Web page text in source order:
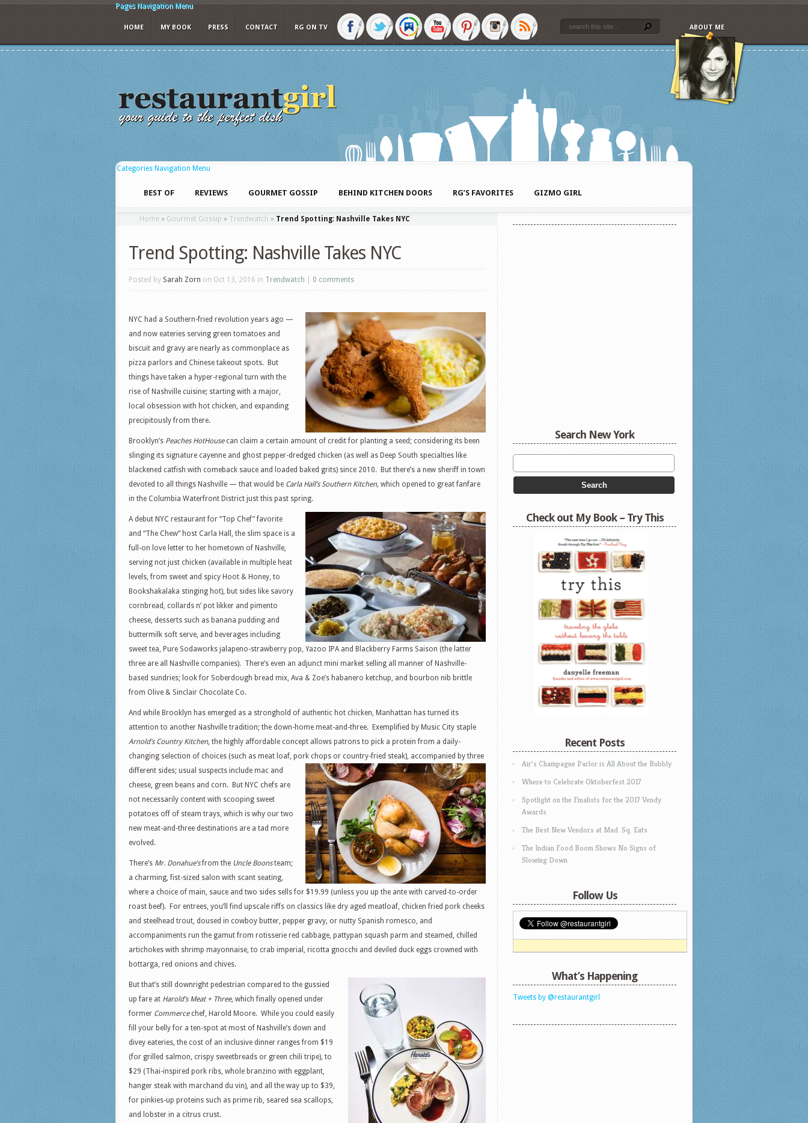
Pages Navigation Menu
HOME MY BOOK PRESS CONTACT RG ON TV ABOUT ME
Categories Navigation Menu
BEST OF REVIEWS GOURMET GOSSIP BEHIND KITCHEN DOORS RG’S FAVORITES GIZMO GIRL
Home » Gourmet Gossip » Trendwatch » Trend Spotting: Nashville Takes NYC
Trend Spotting: Nashville Takes NYC
Posted by Sarah Zorn on Oct 13, 2016 in Trendwatch 0 comments
NYC had a Southern-fried revolution years ago —
and now eateries serving green tomatoes and
biscuit and gravy are nearly as commonplace as
pizza parlors and Chinese takeout spots. But
things have taken a hyper-regional turn with the
rise of Nashville cuisine; starting with a major,
local obsession with hot chicken, and expanding
precipitously from there.
Brooklyn’s Peaches HotHousecan claim a certain amount of credit for planting a seed; considering its been
slinging its signature cayenne and ghost pepper-dredged chicken (as well as Deep South specialties like
blackened catfish with comeback sauce and loaded baked grits) since 2010. But there’s a new sheriff in town
devoted to all things Nashville — that would be Carla Hall’s Southern Kitchen, which opened to great fanfare
in the Columbia Waterfront District just this past spring.
A debut NYC restaurant for “Top Chef” favorite
and “The Chew” host Carla Hall, the slim space is a
full-on love letter to her hometown of Nashville,
serving not just chicken (available in multiple heat
levels, from sweet and spicy Hoot & Honey, to
Bookshakalaka stinging hot), but sides like savory
cornbread, collards n’ pot likker and pimento
cheese, desserts such as banana pudding and
buttermilk soft serve, and beverages including
sweet tea, Pure Sodaworks jalapeno-strawberry pop, Yazoo IPA and Blackberry Farms Saison (the latter
three are all Nashville companies). There’s even an adjunct mini market selling all manner of Nashville-
based sundries; look for Soberdough bread mix, Ava & Zoe’s habanero ketchup, and bourbon nib brittle
from Olive & Sinclair Chocolate Co.
And while Brooklyn has emerged as a stronghold of authentic hot chicken, Manhattan has turned its
attention to another Nashville tradition; the down-home meat-and-three. Exemplified by Music City staple
Arnold’s Country Kitchen, the highly affordable concept allows patrons to pick a protein from a daily-
changing selection of choices (such as meat loaf, pork chops or country-fried steak), accompanied by three
different sides; usual suspects include mac and
cheese, green beans and corn. But NYC chefs are
not necessarily content with scooping sweet
potatoes off of steam trays, which is why our two
new meat-and-three destinations are a tad more
evolved.
There’s Mr. Donahue’sfrom the Uncle Boonsteam;
a charming, fist-sized salon with scant seating,
where a choice of main, sauce and two sides sells for $19.99 (unless you up the ante with carved-to-order
roast beef). For entrees, you’ll find upscale riffs on classics like dry aged meatloaf, chicken fried pork cheeks
and steelhead trout, doused in cowboy butter, pepper gravy, or nutty Spanish romesco, and
accompaniments run the gamut from rotisserie red cabbage, pattypan squash parm and steamed, chilled
artichokes with shrimp mayonnaise, to crab imperial, ricotta gnocchi and deviled duck eggs crowned with
bottarga, red onions and chives.
But that’s still downright pedestrian compared to the gussied
up fare at Harold’s Meat + Three, which finally opened under
former Commercechef, Harold Moore. While you could easily
fill your belly for a ten-spot at most of Nashville’s down and
divey eateries, the cost of an inclusive dinner ranges from $19
(for grilled salmon, crispy sweetbreads or green chili tripe), to
$29 (Thai-inspired pork ribs, whole branzino with eggplant,
hanger steak with marchand du vin), and all the way up to $39,
for pinkies-up proteins such as prime rib, seared sea scallops,
and lobster in a citrus crust.
Search New York
Check out My Book – Try This
Recent Posts
Air’s Champagne Parlor is All About the Bubbly
Where to Celebrate Oktoberfest 2017
Spotlight on the Finalists for the 2017 Vendy
Awards
The Best New Vendors at Mad. Sq. Eats
The Indian Food Boom Shows No Signs of
Slowing Down
Follow Us
What’s Happening
Tweets by @restaurantgirl